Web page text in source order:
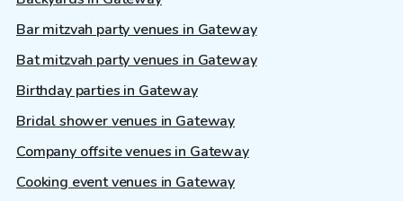
Bar mitzvah party venues in Gateway
Bat mitzvah party venues in Gateway
Birthday parties in Gateway
Bridal shower venues in Gateway
Company offsite venues in Gateway
Cooking event venues in Gateway